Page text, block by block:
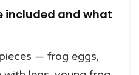
included and what
— frog eggs,